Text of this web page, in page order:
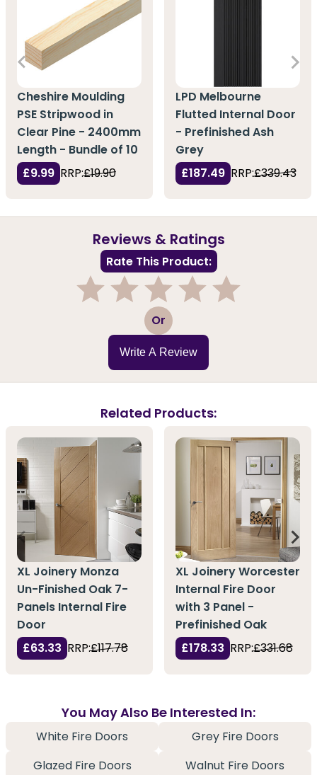
Cheshire Moulding
PSE Stripwood in
Clear Pine - 2400mm
Length - Bundle of 10
£9.99 RRP:£19.90
LPD Melbourne
Flutted Internal Door
- Prefinished Ash
Grey
£187.49 RRP:£339.43
Reviews & Ratings
Rate This Product:
3 Or
Write A Review
Related Products:
XL Joinery Monza
Un-Finished Oak 7-
Panels Internal Fire
Door
£63.33 RRP:£117.78
XL Joinery Worcester
Internal Fire Door
with 3 Panel -
Prefinished Oak
£178.33 RRP:£331.68
You May Also Be Interested In:
White Fire Doors
Grey Fire Doors
Glazed Fire Doors
Walnut Fire Doors